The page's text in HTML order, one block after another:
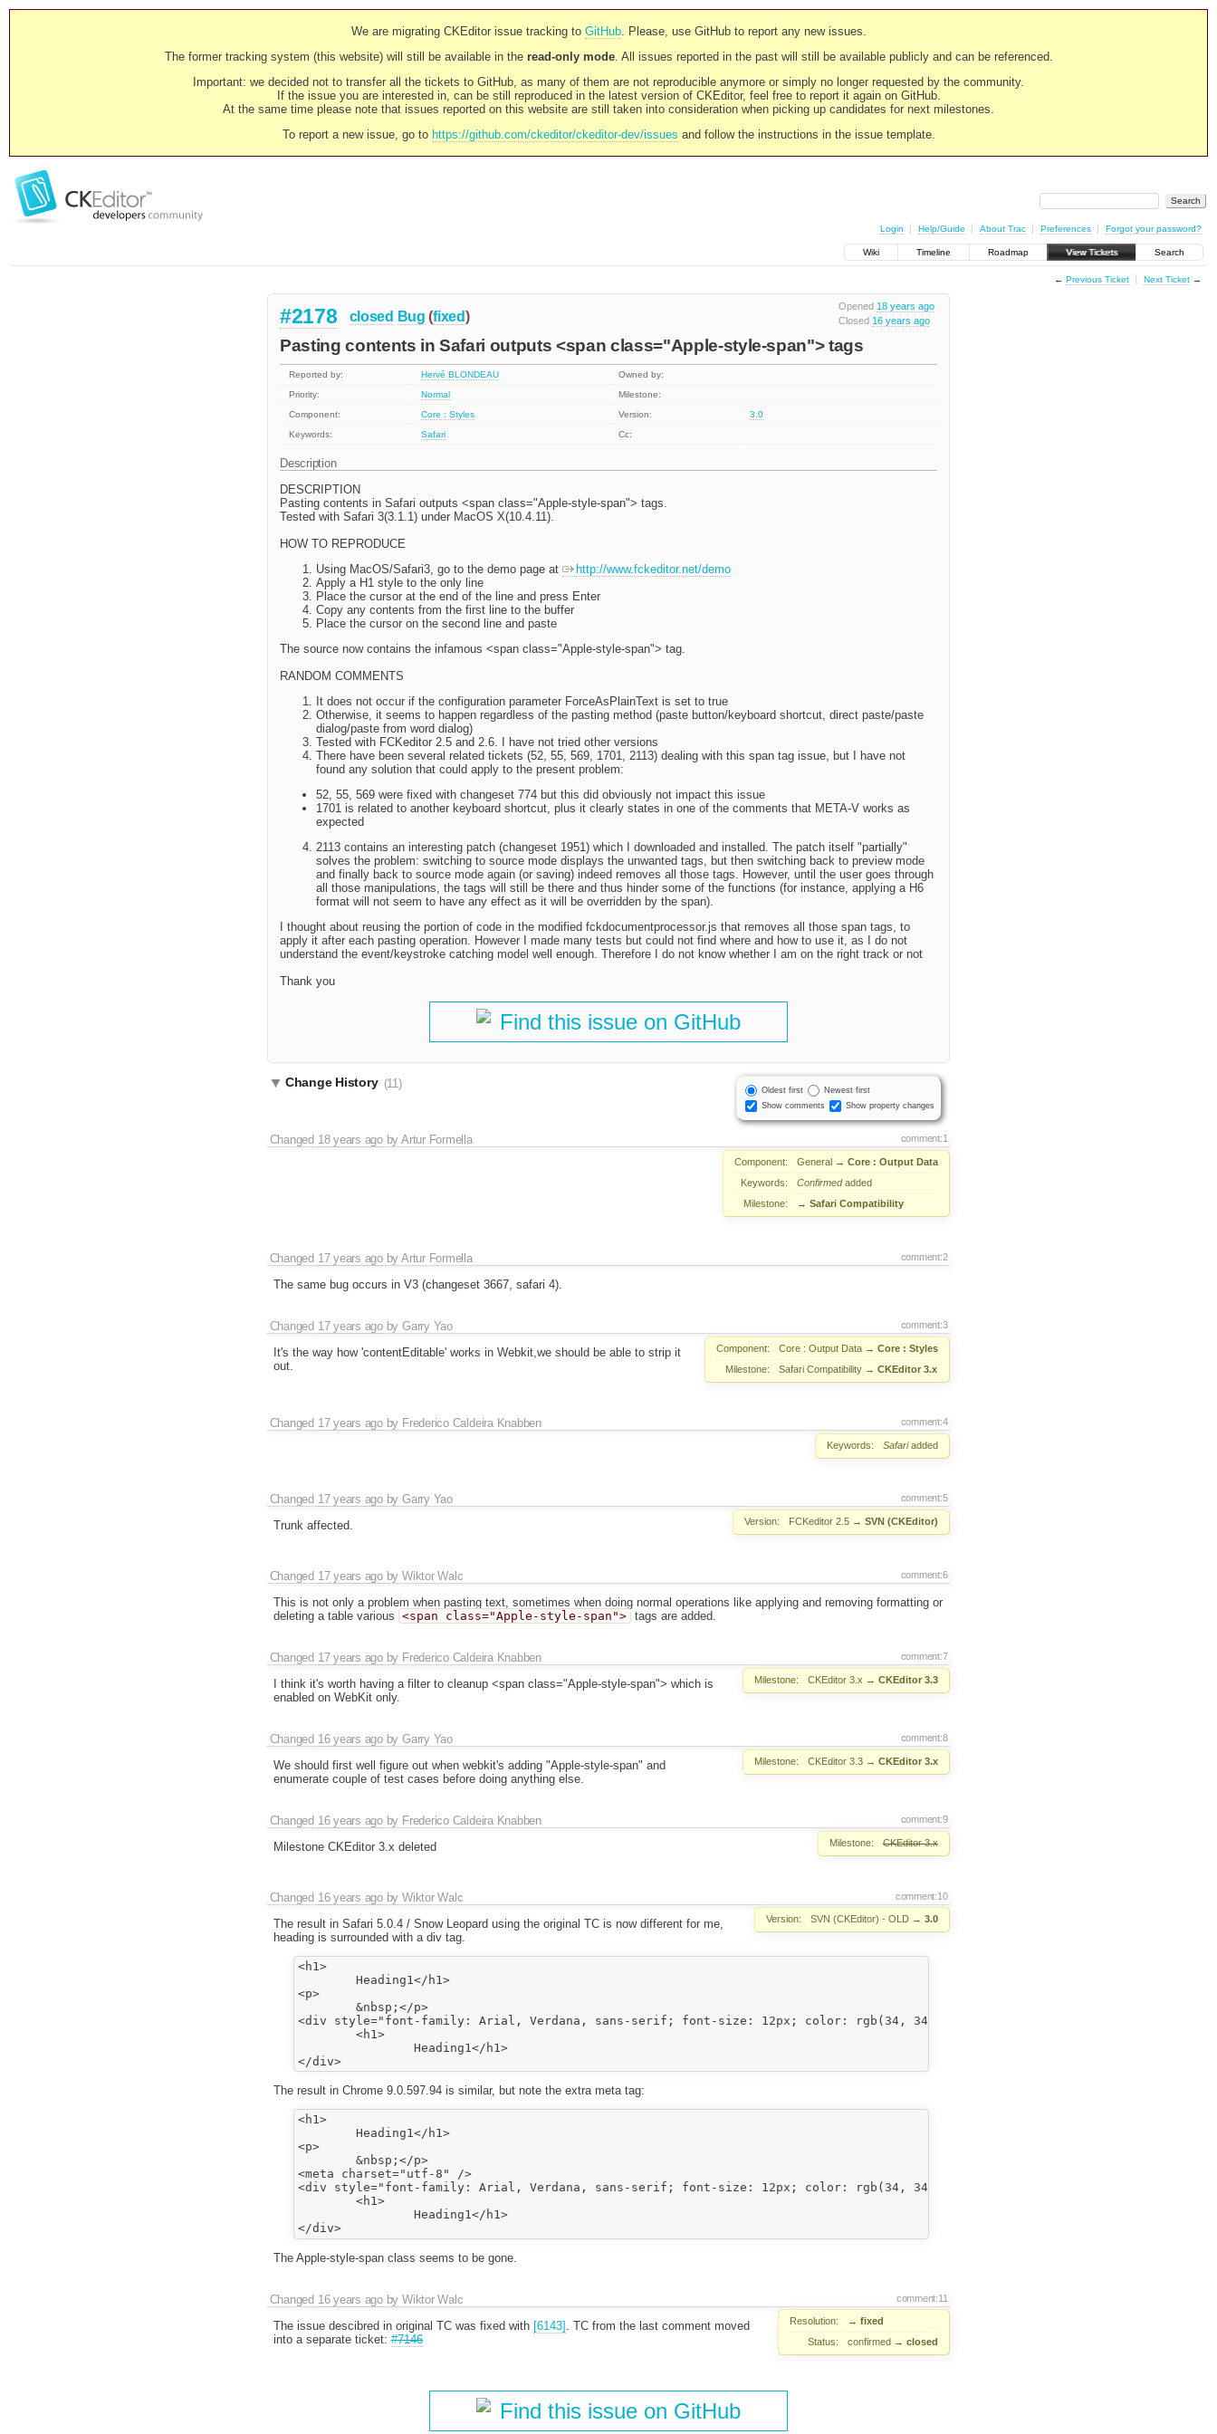
We are migrating CKEditor issue tracking to GitHub. Please, use GitHub to report any new issues.
The former tracking system (this website) will still be available in the read-only mode. All issues reported in the past will still be available publicly and can be referenced.
Important: we decided not to transfer all the tickets to GitHub, as many of them are not reproducible anymore or simply no longer requested by the community.
If the issue you are interested in, can be still reproduced in the latest version of CKEditor, feel free to report it again on GitHub.
At the same time please note that issues reported on this website are still taken into consideration when picking up candidates for next milestones.
To report a new issue, go to https://github.com/ckeditor/ckeditor-dev/issues and follow the instructions in the issue template.
Login Help/Guide About Trac Preferences Forgot your password?
Wiki Timeline Roadmap View Tickets Search
← Previous Ticket Next Ticket→
Opened 18 years ago
Closed 16 years ago
#2178 closed Bug (fixed)
Pasting contents in Safari outputs <span class="Apple-style-span"> tags
Reported by: Hervé BLONDEAU
Owned by:
Priority:
Normal
Milestone:
Component:
Core : Styles Version:
3.0
Keywords:
Safari Cc:
Description
DESCRIPTION
Pasting contents in Safari outputs <span class="Apple-style-span"> tags.
Tested with Safari 3(3.1.1) under MacOS X(10.4.11).
HOW TO REPRODUCE
Using MacOS/Safari3, go to the demo page at
http://www.fckeditor.net/demo
Apply a H1 style to the only line
Place the cursor at the end of the line and press Enter
Copy any contents from the first line to the buffer
Place the cursor on the second line and paste
The source now contains the infamous <span class="Apple-style-span"> tag.
RANDOM COMMENTS
It does not occur if the configuration parameter ForceAsPlainText is set to true
Otherwise, it seems to happen regardless of the pasting method (paste button/keyboard shortcut, direct paste/paste
dialog/paste from word dialog)
Tested with FCKeditor 2.5 and 2.6. I have not tried other versions
There have been several related tickets (52, 55, 569, 1701, 2113) dealing with this span tag issue, but I have not
found any solution that could apply to the present problem:
52, 55, 569 were fixed with changeset 774 but this did obviously not impact this issue
1701 is related to another keyboard shortcut, plus it clearly states in one of the comments that META-V works as
expected
2113 contains an interesting patch (changeset 1951) which I downloaded and installed. The patch itself "partially"
solves the problem: switching to source mode displays the unwanted tags, but then switching back to preview mode
and finally back to source mode again (or saving) indeed removes all those tags. However, until the user goes through
all those manipulations, the tags will still be there and thus hinder some of the functions (for instance, applying a H6
format will not seem to have any effect as it will be overridden by the span).
I thought about reusing the portion of code in the modified fckdocumentprocessor.js that removes all those span tags, to
apply it after each pasting operation. However I made many tests but could not find where and how to use it, as I do not
understand the event/keystroke catching model well enough. Therefore I do not know whether I am on the right track or not
Thank you
Find this issue on GitHub
Oldest first
Newest first
Show comments
Show property changes
Change History (11)
comment:1
Changed 18 years agobyArtur Formella
Component: General → Core : Output Data
Keywords:
Confirmedadded
Milestone:
→ Safari Compatibility
comment:2
Changed 17 years agobyArtur Formella
The same bug occurs in V3 (changeset 3667, safari 4).
comment:3
Changed 17 years agobyGarry Yao
Component: Core : Output Data → Core : Styles
Milestone:
Safari Compatibility → CKEditor 3.x
It's the way how 'contentEditable' works in Webkit,we should be able to strip it
out.
comment:4
Changed 17 years agoby Frederico Caldeira Knabben
Keywords: Safariadded
comment:5
Changed 17 years agobyGarry Yao
Version: FCKeditor 2.5 → SVN (CKEditor)
Trunk affected.
comment:6
Changed 17 years agobyWiktor Walc
This is not only a problem when pasting text, sometimes when doing normal operations like applying and removing formatting or
deleting a table various
<span class="Apple-style-span"> tags are added.
comment:7
Changed 17 years agoby Frederico Caldeira Knabben
Milestone: CKEditor 3.x → CKEditor 3.3
I think it's worth having a filter to cleanup <span class="Apple-style-span"> which is
enabled on WebKit only.
comment:8
Changed 16 years agobyGarry Yao
Milestone: CKEditor 3.3 → CKEditor 3.x
We should first well figure out when webkit's adding "Apple-style-span" and
enumerate couple of test cases before doing anything else.
comment:9
Changed 16 years agoby Frederico Caldeira Knabben
Milestone: CKEditor 3.x
Milestone CKEditor 3.x deleted
comment:10
Changed 16 years agobyWiktor Walc
Version: SVN (CKEditor) - OLD → 3.0
The result in Safari 5.0.4 / Snow Leopard using the original TC is now different for me,
heading is surrounded with a div tag.
<h1>
<p>
<div style="font-family: Arial, Verdana, sans-serif; font-size: 12px; color: rgb(34, 34, 34); background-color: rgb(255, 255,
</div>
The result in Chrome 9.0.597.94 is similar, but note the extra meta tag:
<h1>
<p>
<meta charset="utf-8" />
<div style="font-family: Arial, Verdana, sans-serif; font-size: 12px; color: rgb(34, 34, 34); background-color: rgb(255, 255,
</div>
The Apple-style-span class seems to be gone.
comment:11
Changed 16 years agobyWiktor Walc
Resolution: → fixed
Status:
confirmed → closed
The issue descibred in original TC was fixed with [6143] . TC from the last comment moved
into a separate ticket:#7146
Find this issue on GitHub